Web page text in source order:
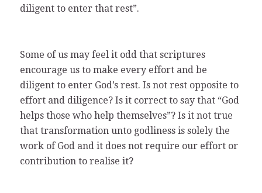
diligent to enter that rest”.
Some of us may feel it odd that scriptures
encourage us to make every effort and be
diligent to enter God’s rest. Is not rest opposite to
effort and diligence? Is it correct to say that “God
helps those who help themselves”? Is it not true
that transformation unto godliness is solely the
work of God and it does not require our effort or
contribution to realise it?